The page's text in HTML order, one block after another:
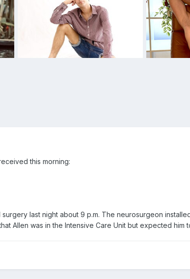
this morning:
last night about 9 p.m. The neurosurgeon
Allen was in the Intensive Care Unit but expected